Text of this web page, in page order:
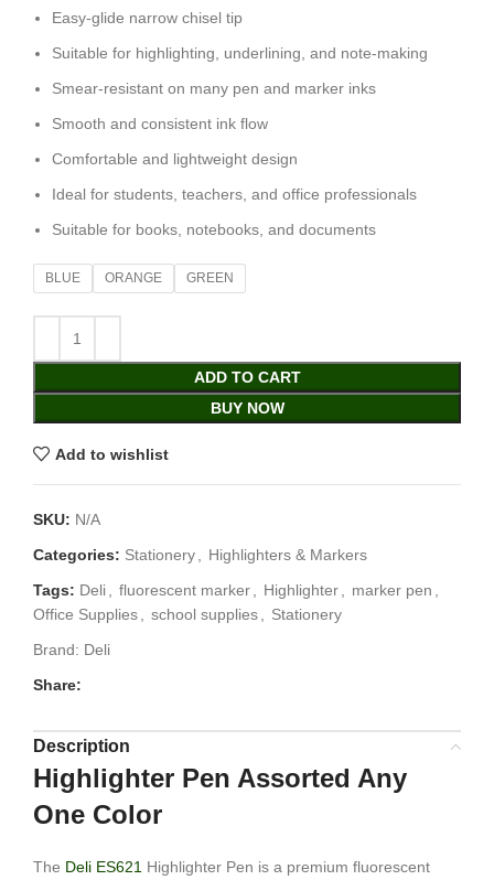
Easy-glide narrow chisel tip
Suitable for highlighting, underlining, and note-making
Smear-resistant on many pen and marker inks
Smooth and consistent ink flow
Comfortable and lightweight design
Ideal for students, teachers, and office professionals
Suitable for books, notebooks, and documents
BLUE ORANGE GREEN
ADD TO CART
BUY NOW
Add to wishlist
SKU: N/A
Categories: Stationery, Highlighters & Markers
Tags: Deli, fluorescent marker, Highlighter, marker pen ,
Office Supplies, school supplies, Stationery
Brand: Deli
Share:
Description
Highlighter Pen Assorted Any
One Color
The Deli ES621 Highlighter Pen is a premium fluorescent